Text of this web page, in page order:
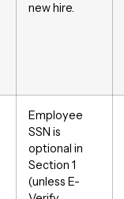
new hire.
Employee
SSN is
optional in
Section 1
(unless E-